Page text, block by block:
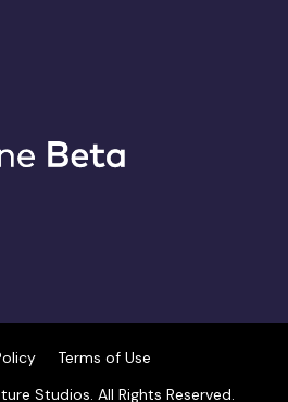
Terms of Use
Studios. All Rights Reserved.